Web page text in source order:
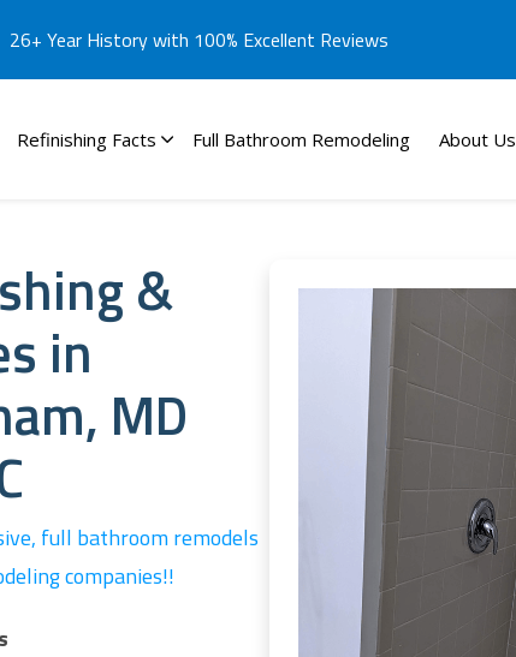
26+ Year History with 100% Excellent Reviews
Refinishing Facts Full Bathroom Remodeling About Us
&
in
MD
full bathroom remodels
companies!!